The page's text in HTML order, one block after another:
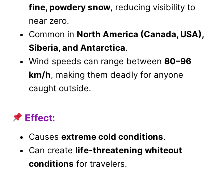
fine, powdery snow, reducing visibility to
near zero.
Common in North America (Canada, USA),
Siberia, and Antarctica.
Wind speeds can range between 80–96
km/h, making them deadly for anyone
caught outside.
Effect:
Causes extreme cold conditions.
Can create life-threatening whiteout
conditions for travelers.